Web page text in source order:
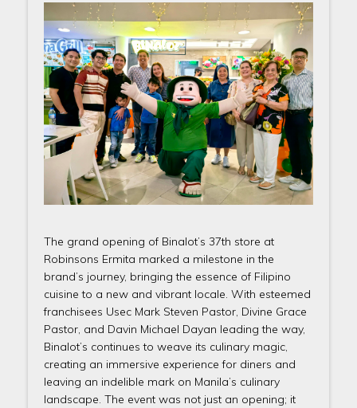
The grand opening of Binalot’s 37th store at
Robinsons Ermita marked a milestone in the
brand’s journey, bringing the essence of Filipino
cuisine to a new and vibrant locale. With esteemed
franchisees Usec Mark Steven Pastor, Divine Grace
Pastor, and Davin Michael Dayan leading the way,
Binalot’s continues to weave its culinary magic,
creating an immersive experience for diners and
leaving an indelible mark on Manila’s culinary
landscape. The event was not just an opening; it